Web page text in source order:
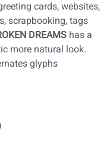
cards, websites,
scrapbooking, tags
DREAMS has a
more natural look.
glyphs